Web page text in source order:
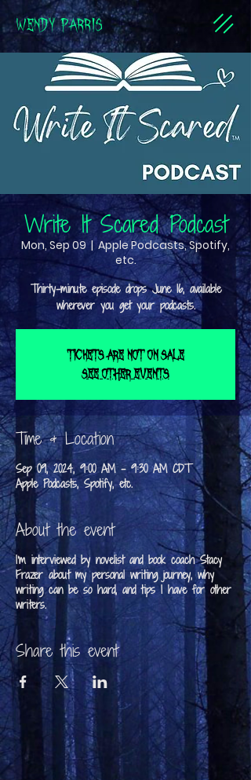
WENDY PARRIS
Write It Scared Podcast
Mon, Sep 09
  |
Apple Podcasts, Spotify,
etc.
Thirty-minute episode drops June 16, available
wherever you get your podcasts.
Tickets are not on sale
See other events
Time & Location
Sep 09, 2024, 9:00 AM – 9:30 AM CDT
Apple Podcasts, Spotify, etc.
About the event
I'm interviewed by novelist and book coach Stacy
Frazer about my personal writing journey, why
writing can be so hard, and tips I have for other
writers.
Share this event